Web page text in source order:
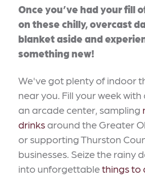
Once you’ve had your fill
on these chilly, overcast
blanket aside and
something new!
We've got plenty of indoor
near you. Fill your week
an arcade center, sampling
drinks around the Greater
or supporting Thurston
businesses. Seize the rainy
into unforgettablethings to